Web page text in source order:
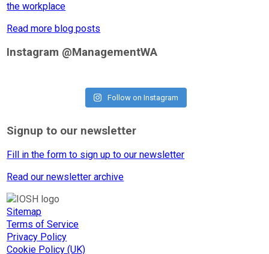
the workplace
Read more blog posts
Instagram @ManagementWA
Follow on Instagram
Signup to our newsletter
Fill in the form to sign up to our newsletter
Read our newsletter archive
Sitemap
Terms of Service
Privacy Policy
Cookie Policy (UK)